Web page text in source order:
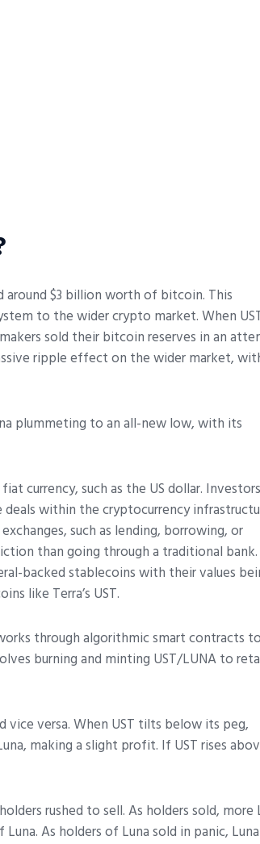
around $3 billion worth of bitcoin. This
to the wider crypto market. When
sold their bitcoin reserves in an
ripple effect on the wider market,
plummeting to an all-new low, with its
currency, such as the US dollar.
within the cryptocurrency
such as lending, borrowing, or
than going through a traditional bank.
backed stablecoins with their values
like Terra’s UST.
through algorithmic smart contracts to
burning and minting UST/LUNA to
vice versa. When UST tilts below its peg,
making a slight profit. If UST rises
rushed to sell. As holders sold, more
As holders of Luna sold in panic, Luna